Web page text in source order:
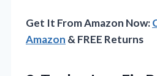
Get It From Amazon Now:
Amazon & FREE Returns